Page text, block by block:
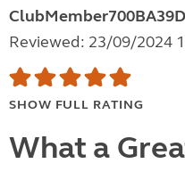
Reviewed: 23/09/2024
SHOW FULL RATING
What a